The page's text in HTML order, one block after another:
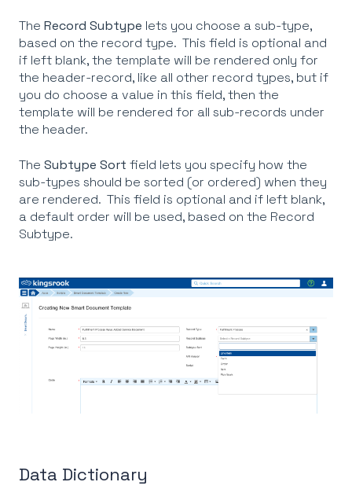
The Record Subtype lets you choose a sub-type,
based on the record type. This field is optional and
if left blank, the template will be rendered only for
the header-record, like all other record types, but if
you do choose a value in this field, then the
template will be rendered for all sub-records under
the header.
The Subtype Sort field lets you specify how the
sub-types should be sorted (or ordered) when they
are rendered. This field is optional and if left blank,
a default order will be used, based on the Record
Subtype.
Data Dictionary